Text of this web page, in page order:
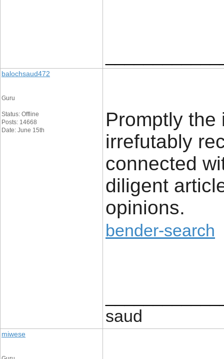
balochsaud472
Guru
Status: Offline
Posts: 14668
Date: June 15th
Promptly
irrefutably
connected
diligent
opinions.
bender-search
saud
miwese